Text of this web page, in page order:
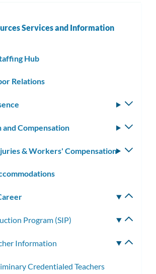
Services and Information
Hub
Relations
and Compensation
& Workers' Compensation
Program (SIP)
Information
Credentialed Teachers